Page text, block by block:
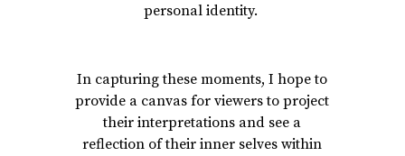
personal identity.
In capturing these moments, I hope to
provide a canvas for viewers to project
their interpretations and see a
reflection of their inner selves within